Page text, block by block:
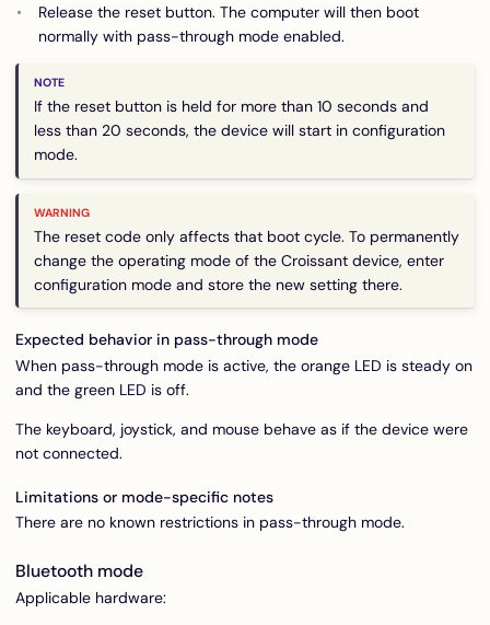
Release the reset button. The computer will then boot
normally with pass-through mode enabled.
If the reset button is held for more than 10 seconds and
less than 20 seconds, the device will start in configuration
mode.
The reset code only affects that boot cycle. To permanently
change the operating mode of the Croissant device, enter
configuration mode and store the new setting there.
Expected behavior in pass-through mode
When pass-through mode is active, the orange LED is steady on
and the green LED is off.
The keyboard, joystick, and mouse behave as if the device were
not connected.
Limitations or mode-specific notes
There are no known restrictions in pass-through mode.
Bluetooth mode
Applicable hardware: